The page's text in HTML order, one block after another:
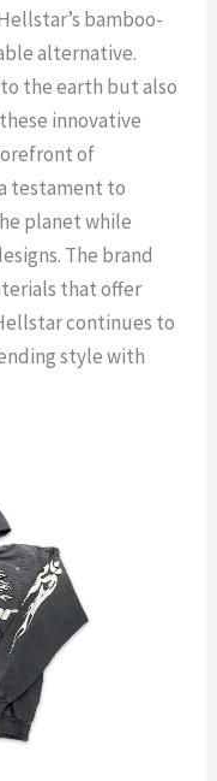
bamboo-
alternative.
the earth but also
innovative
of
testament to
planet while
The brand
that offer
continues to
style with